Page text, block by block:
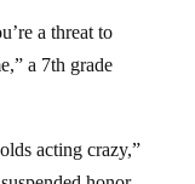
a 7th grade
honor